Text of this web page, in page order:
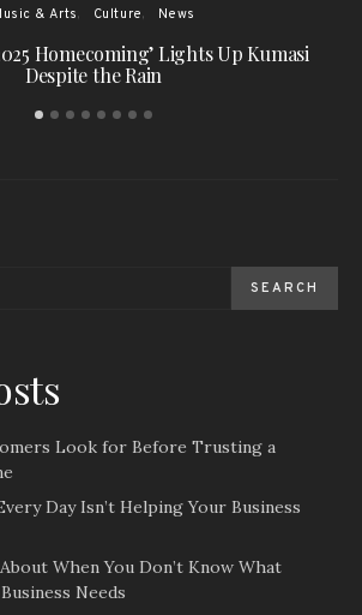
& Arts Culture News
Homecoming’ Lights Up Kumasi
Despite the Rain
SEARCH
Look for Before Trusting a
Day Isn’t Helping Your Business
When You Don’t Know What
Needs